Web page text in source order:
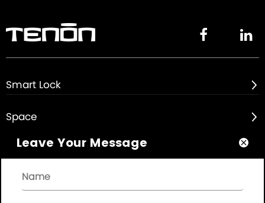
 
Smart Lock 
Space 
About
Quick Links
Leave Your Message 